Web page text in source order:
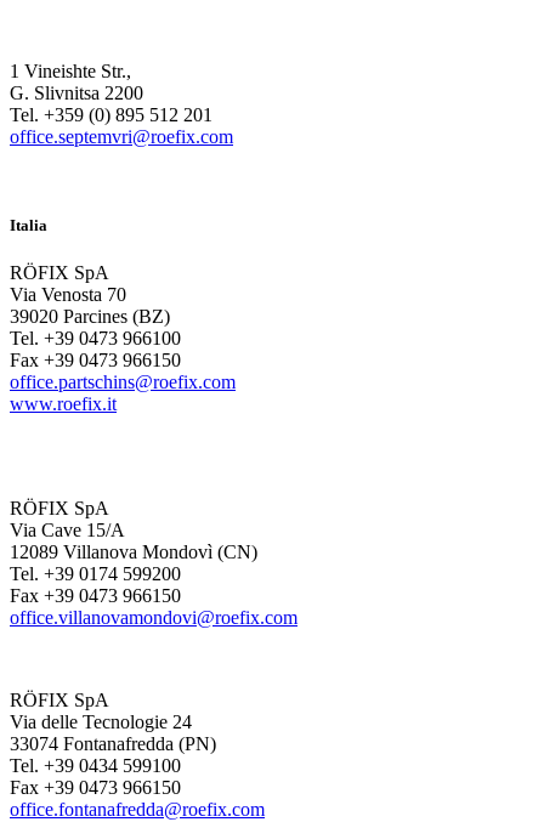
1 Vineishte Str.,
G. Slivnitsa 2200
Tel. +359 (0) 895 512 201
office.septemvri@roefix.com
Italia
RÖFIX SpA
Via Venosta 70
39020 Parcines (BZ)
Tel. +39 0473 966100
Fax +39 0473 966150
office.partschins@roefix.com
www.roefix.it
RÖFIX SpA
Via Cave 15/A
12089 Villanova Mondovì (CN)
Tel. +39 0174 599200
Fax +39 0473 966150
office.villanovamondovi@roefix.com
RÖFIX SpA
Via delle Tecnologie 24
33074 Fontanafredda (PN)
Tel. +39 0434 599100
Fax +39 0473 966150
office.fontanafredda@roefix.com